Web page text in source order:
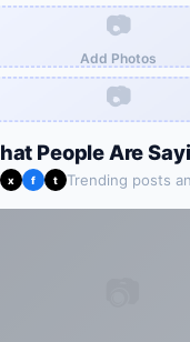
📷
Add Photos
📷
People Are
x f t Trending posts